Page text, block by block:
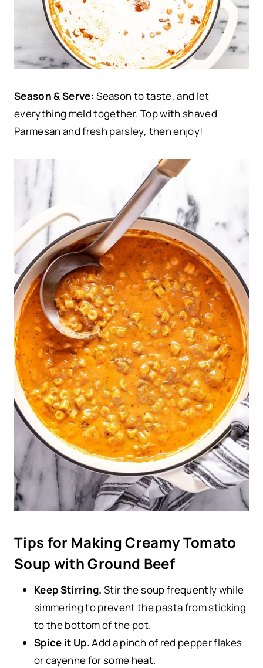
Season & Serve: Season to taste, and let
everything meld together. Top with shaved
Parmesan and fresh parsley, then enjoy!
Tips for Making Creamy Tomato
Soup with Ground Beef
Keep Stirring. Stir the soup frequently while
simmering to prevent the pasta from sticking
to the bottom of the pot.
Spice it Up.Add a pinch of red pepper flakes
or cayenne for some heat.